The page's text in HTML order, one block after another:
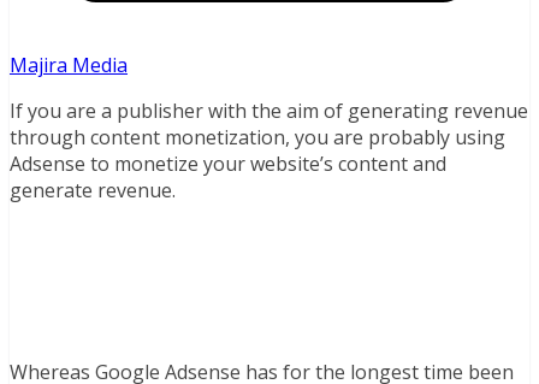
Majira Media
If you are a publisher with the aim of generating revenue
through content monetization, you are probably using
Adsense to monetize your website’s content and
generate revenue.
Whereas Google Adsense has for the longest time been